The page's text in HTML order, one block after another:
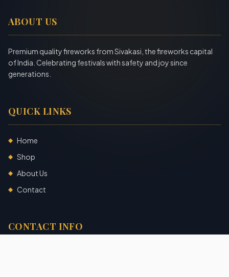
ABOUT US
Premium quality fireworks from Sivakasi, the fireworks capital
of India. Celebrating festivals with safety and joy since
generations.
QUICK LINKS
◆ Home
◆ Shop
◆ About Us
◆ Contact
CONTACT INFO